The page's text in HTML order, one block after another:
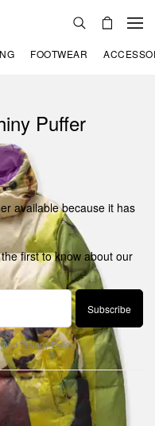
FOOTWEAR
Puffer
available because it has
first to know about our
Subscribe
AndPrivacy Policy.